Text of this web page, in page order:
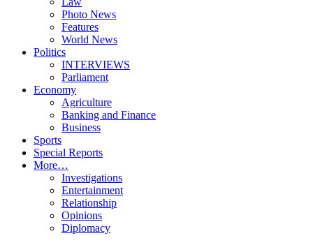
Photo News
Features
World News
Politics
INTERVIEWS
Parliament
Economy
Agriculture
Banking and Finance
Business
Sports
Special Reports
More…
Investigations
Entertainment
Relationship
Opinions
Diplomacy